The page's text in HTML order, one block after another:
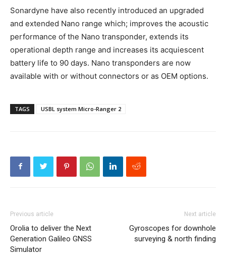
Sonardyne have also recently introduced an upgraded
and extended Nano range which; improves the acoustic
performance of the Nano transponder, extends its
operational depth range and increases its acquiescent
battery life to 90 days. Nano transponders are now
available with or without connectors or as OEM options.
TAGS USBL system Micro-Ranger 2
Previous article
Orolia to deliver the Next
Generation Galileo GNSS
Simulator
Next article
Gyroscopes for downhole
surveying & north finding